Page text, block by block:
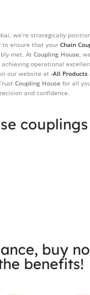
we’re strategically
to ensure that your Chain
met. At Coupling House,
operational
our website at -All Products
Coupling House for all
and confidence.
buy
benefits!